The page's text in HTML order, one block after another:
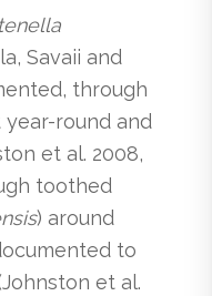
Savaii and
through
round and
et al. 2008,
toothed
) around
to
et al.